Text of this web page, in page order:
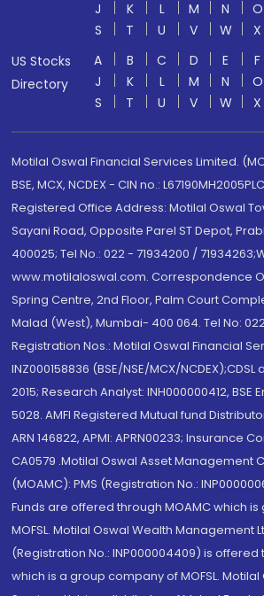
J K L M N O
S
T U V W X
US Stocks
Directory
A B C D E F
J
K L M N O
S
T U V W X
Motilal Oswal Financial Services Limited.
BSE, MCX, NCDEX - CIN no.:
Registered Office Address: Motilal Oswal
Sayani Road, Opposite Parel ST Depot,
400025; Tel No.: 022 - 71934200 /
www.motilaloswal.com. Correspondence
Spring Centre, 2nd Floor, Palm Court
Malad (West), Mumbai- 400 064. Tel No: 022
Registration Nos.: Motilal Oswal Financial
INZ000158836 (BSE/NSE/MCX/NCDEX);CDSL
2015; Research Analyst: INH000000412, BSE
5028. AMFI Registered Mutual fund
ARN 146822, APMI: APRN00233; Insurance
CA0579 .Motilal Oswal Asset Management
(MOAMC): PMS (Registration No.:
Funds are offered through MOAMC which
MOFSL. Motilal Oswal Wealth Management
(Registration No.: INP000004409) is offered
which is a group company of MOFSL.